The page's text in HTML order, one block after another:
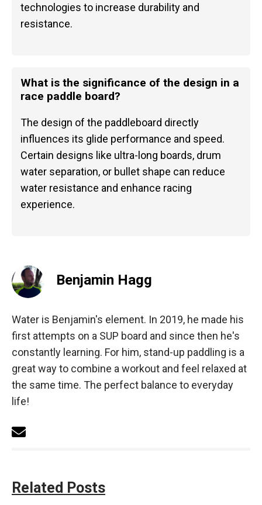
technologies to increase durability and
resistance.
What is the significance of the design in a
race paddle board?
The design of the paddleboard directly
influences its glide performance and speed.
Certain designs like ultra-long boards, drum
water separation, or bullet shape can reduce
water resistance and enhance racing
experience.
Benjamin Hagg
Water is Benjamin's element. In 2019, he made his
first attempts on a SUP board and since then he's
constantly learning. For him, stand-up paddling is a
great way to combine a workout and feel relaxed at
the same time. The perfect balance to everyday
life!
Related Posts